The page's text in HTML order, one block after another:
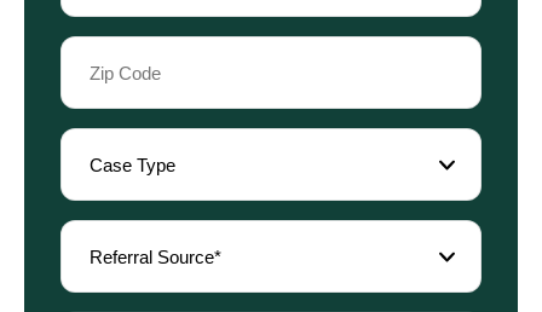
Zip
Code
(Required)
Case
Type
(Required)
Referral
Source
(Required)